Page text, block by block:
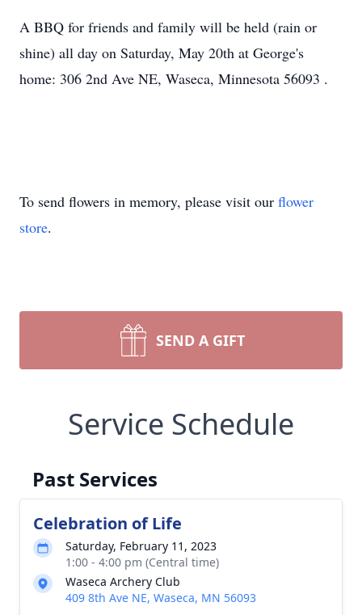
A BBQ for friends and family will be held (rain or
shine) all day on Saturday, May 20th at George's
home: 306 2nd Ave NE, Waseca, Minnesota 56093 .
To send flowers in memory, please visit our flower
store.
SEND A GIFT
Service Schedule
Past Services
Celebration of Life
Saturday, February 11, 2023
1:00 - 4:00 pm (Central time)
Waseca Archery Club
409 8th Ave NE, Waseca, MN 56093